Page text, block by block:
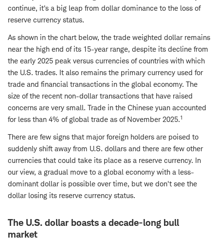
continue, it's a big leap from dollar dominance to the loss of
reserve currency status.
As shown in the chart below, the trade weighted dollar remains
near the high end of its 15-year range, despite its decline from
the early 2025 peak versus currencies of countries with which
the U.S. trades. It also remains the primary currency used for
trade and financial transactions in the global economy. The
size of the recent non-dollar transactions that have raised
concerns are very small. Trade in the Chinese yuan accounted
for less than 4% of global trade as of November 2025.1
There are few signs that major foreign holders are poised to
suddenly shift away from U.S. dollars and there are few other
currencies that could take its place as a reserve currency. In
our view, a gradual move to a global economy with a less-
dominant dollar is possible over time, but we don't see the
dollar losing its reserve currency status.
The U.S. dollar boasts a decade-long bull
market